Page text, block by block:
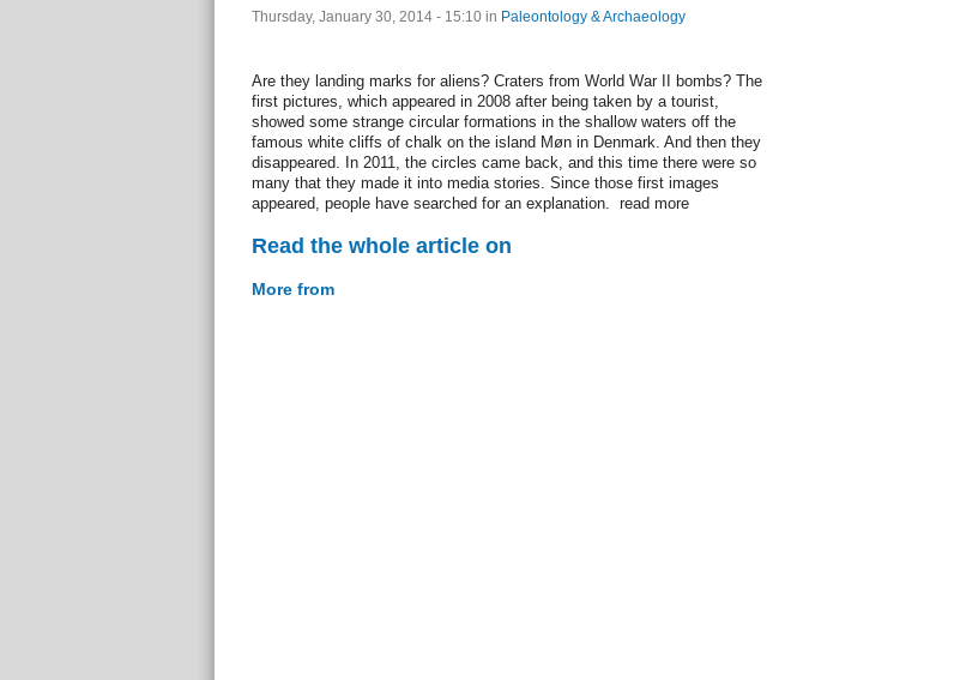
Thursday, January 30, 2014 - 15:10 in Paleontology & Archaeology
Are they landing marks for aliens? Craters from World War II bombs? The
first pictures, which appeared in 2008 after being taken by a tourist,
showed some strange circular formations in the shallow waters off the
famous white cliffs of chalk on the island Møn in Denmark. And then they
disappeared. In 2011, the circles came back, and this time there were so
many that they made it into media stories. Since those first images
appeared, people have searched for an explanation. read more
Read the whole article on
More from